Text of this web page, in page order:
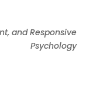
and Responsive
Psychology